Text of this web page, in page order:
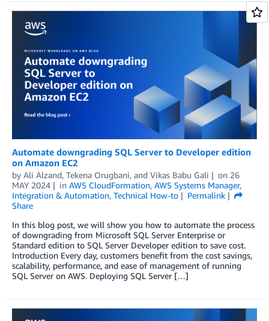
Automate downgrading SQL Server to Developer edition
on Amazon EC2
by Ali Alzand, Tekena Orugbani, and Vikas Babu Gali on 26
MAY 2024
in AWS CloudFormation, AWS Systems Manager,
Integration & Automation, Technical How-to
Permalink
Share
In this blog post, we will show you how to automate the process
of downgrading from Microsoft SQL Server Enterprise or
Standard edition to SQL Server Developer edition to save cost.
Introduction Every day, customers benefit from the cost savings,
scalability, performance, and ease of management of running
SQL Server on AWS. Deploying SQL Server […]